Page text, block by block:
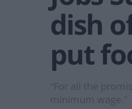
dish
put
“For all the
minimum wage."